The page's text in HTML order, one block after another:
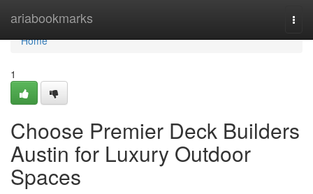
ariabookmarks
Home
Home
1
Choose Premier Deck Builders
Austin for Luxury Outdoor
Spaces